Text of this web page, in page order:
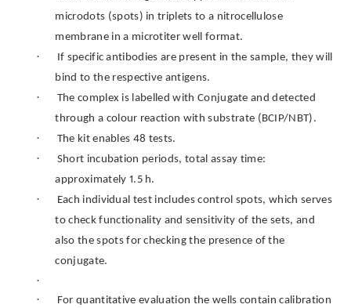
microdots (spots) in triplets to a nitrocellulose
membrane in a microtiter well format.
·
If specific antibodies are present in the sample, they will
bind to the respective antigens.
·
The complex is labelled with Conjugate and detected
through a colour reaction with substrate (BCIP/NBT).
· The kit enables 48 tests.
·
Short incubation periods, total assay time:
approximately 1.5 h.
·
Each individual test includes control spots, which serves
to check functionality and sensitivity of the sets, and
also the spots for checking the presence of the
conjugate.
·
·
For quantitative evaluation the wells contain calibration